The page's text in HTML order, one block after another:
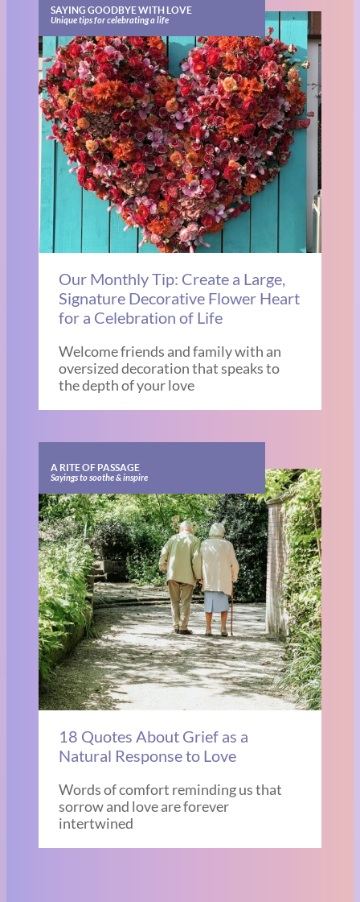
SAYING GOODBYE WITH LOVE
Unique tips for celebrating a life
Our Monthly Tip: Create a Large,
Signature Decorative Flower Heart
for a Celebration of Life
Welcome friends and family with an
oversized decoration that speaks to
the depth of your love
A RITE OF PASSAGE
Sayings to soothe & inspire
18 Quotes About Grief as a
Natural Response to Love
Words of comfort reminding us that
sorrow and love are forever
intertwined